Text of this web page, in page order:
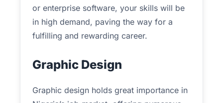
or enterprise software, your skills will be
in high demand, paving the way for a
fulfilling and rewarding career.
Graphic Design
Graphic design holds great importance in